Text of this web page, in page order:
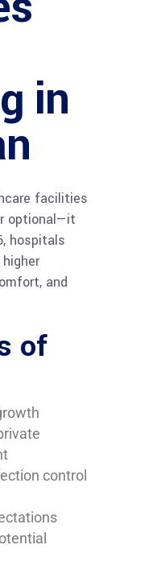
in
facilities
optional—it
hospitals
and
of
control